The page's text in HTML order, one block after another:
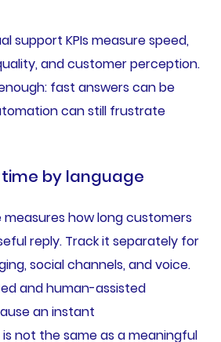
support KPIs measure speed,
and customer perception.
fast answers can be
can still frustrate
by language
measures how long customers
reply. Track it separately for
social channels, and voice.
and human-assisted
an instant
not the same as a meaningful